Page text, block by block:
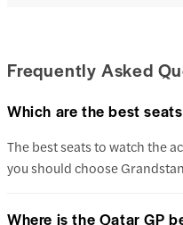
Frequently Asked
Which are the best
The best seats to watch the
you should choose
Where is the Qatar GP